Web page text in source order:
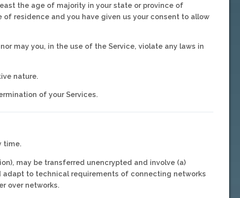
the age of majority in your state or province of
residence and you have given us your consent to allow
may you, in the use of the Service, violate any laws in
nature.
of your Services.
time.
may be transferred unencrypted and involve (a)
adapt to technical requirements of connecting networks
over networks.